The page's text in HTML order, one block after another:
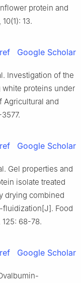
protein and
13.
Google Scholar
Investigation of the
proteins under
and
Google Scholar
Gel properties and
isolate treated
drying combined
Food
68-78.
Google Scholar